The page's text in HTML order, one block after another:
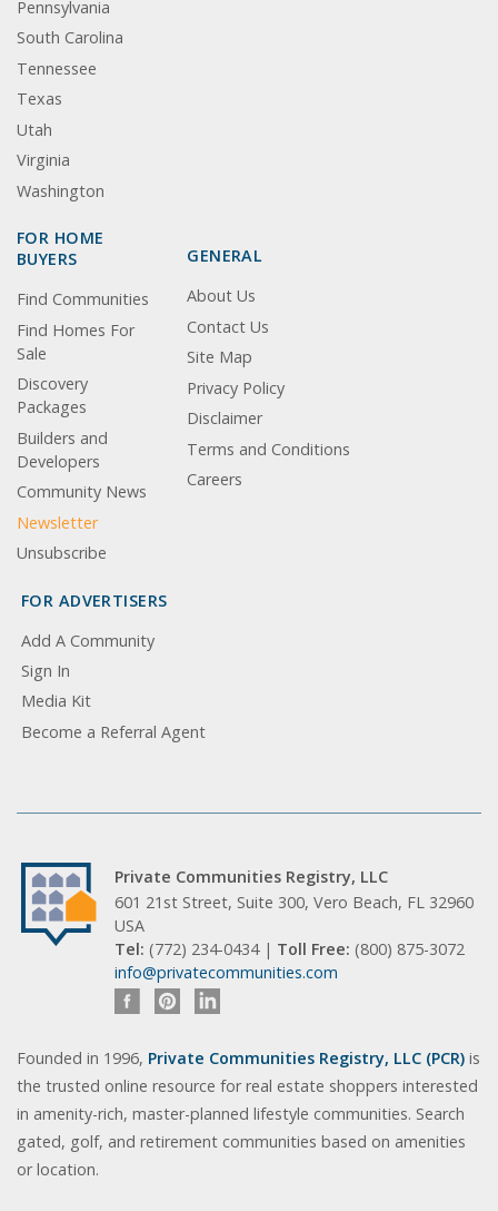
Pennsylvania
South Carolina
Tennessee
Texas
Utah
Virginia
Washington
FOR HOME
BUYERS
Find Communities
Find Homes For
Sale
Discovery
Packages
Builders and
Developers
Community News
Newsletter
Unsubscribe
GENERAL
About Us
Contact Us
Site Map
Privacy Policy
Disclaimer
Terms and Conditions
Careers
FOR ADVERTISERS
Add A Community
Sign In
Media Kit
Become a Referral Agent
Private Communities Registry, LLC
601 21st Street, Suite 300, Vero Beach, FL 32960
USA
Tel: (772) 234-0434 | Toll Free: (800) 875-3072
info@privatecommunities.com
Founded in 1996, Private Communities Registry, LLC (PCR) is
the trusted online resource for real estate shoppers interested
in amenity-rich, master-planned lifestyle communities. Search
gated, golf, and retirement communities based on amenities
or location.